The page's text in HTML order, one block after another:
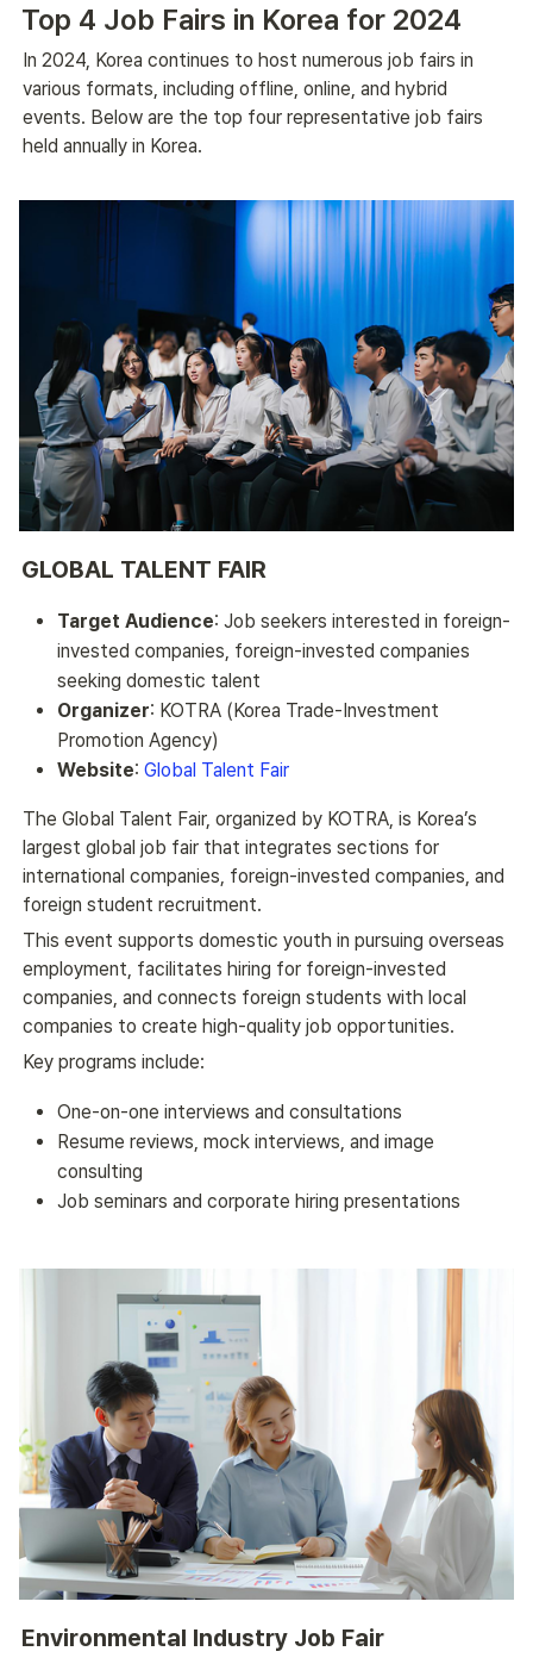
Top 4 Job Fairs in Korea for 2024
In 2024, Korea continues to host numerous job fairs in
various formats, including offline, online, and hybrid
events. Below are the top four representative job fairs
held annually in Korea.
GLOBAL TALENT FAIR
Target Audience: Job seekers interested in foreign-
invested companies, foreign-invested companies
seeking domestic talent
Organizer: KOTRA (Korea Trade-Investment
Promotion Agency)
Website: Global Talent Fair
The Global Talent Fair, organized by KOTRA, is Korea’s
largest global job fair that integrates sections for
international companies, foreign-invested companies, and
foreign student recruitment.
This event supports domestic youth in pursuing overseas
employment, facilitates hiring for foreign-invested
companies, and connects foreign students with local
companies to create high-quality job opportunities.
Key programs include:
One-on-one interviews and consultations
Resume reviews, mock interviews, and image
consulting
Job seminars and corporate hiring presentations
Environmental Industry Job Fair